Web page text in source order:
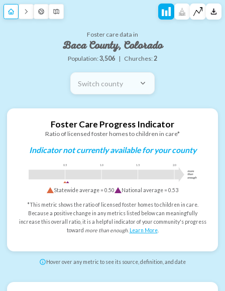
Foster care data in
Baca County, Colorado
Population:3,506 | Churches:2
Switch county
Foster Care Progress Indicator
Ratio of licensed foster homes to children in care*
Indicator not currently available for your county
0.5 1.0 1.5 2.0
more
than
enough
Statewide average =0.50 National average =0.53
*This metric shows the ratio of licensed foster homes to children in care.
Because a positive change in any metrics listed below can meaningfully
increase this overall ratio, it is a helpful indicator of your community's progress
toward more than enough. Learn More.
Hover over any metric to see its source, definition, and date